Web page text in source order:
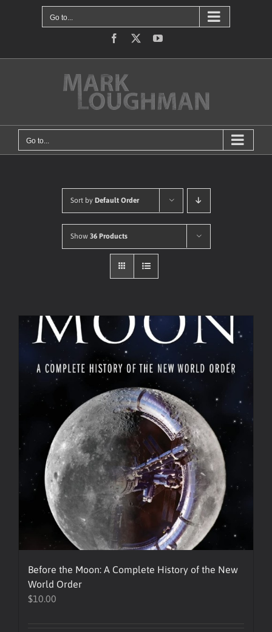
Go to...
Facebook YouTube
Go to...
Sort by Default Order
Show 36 Products
Before the Moon: A Complete History of the New
World Order
$10.00